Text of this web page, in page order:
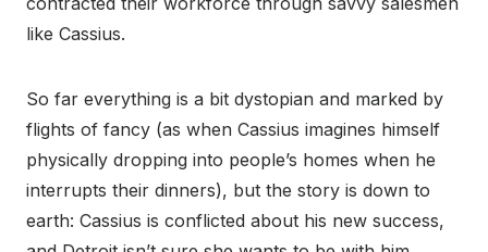
like Cassius.
So far everything is a bit dystopian and marked by
flights of fancy (as when Cassius imagines himself
physically dropping into people’s homes when he
interrupts their dinners), but the story is down to
earth: Cassius is conflicted about his new success,